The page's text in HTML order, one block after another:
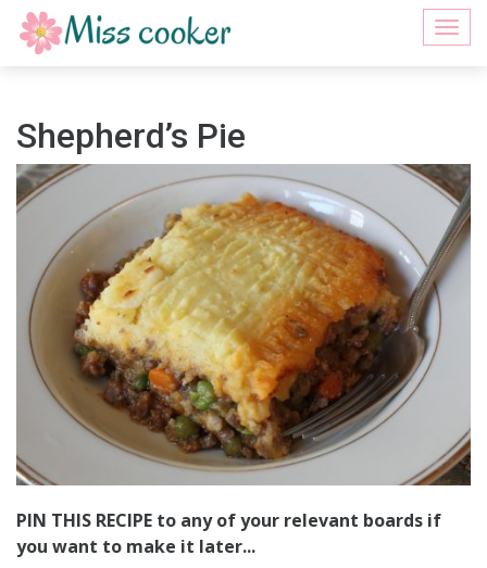
Shepherd’s Pie
PIN THIS RECIPE to any of your relevant boards if
you want to make it later...